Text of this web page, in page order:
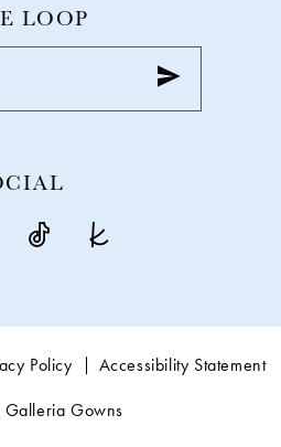
LOOP
Policy Accessibility Statement
Gowns